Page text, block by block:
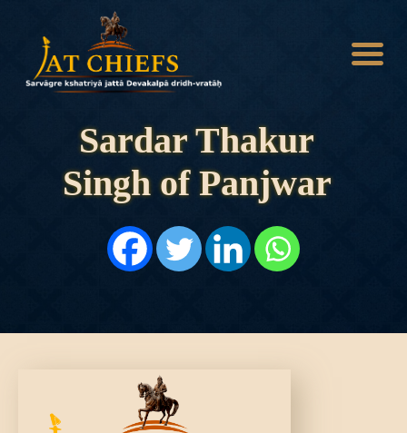
Sardar Thakur
Singh of Panjwar
HOME
HISTORY
STATES
NOBLES
DONATE US